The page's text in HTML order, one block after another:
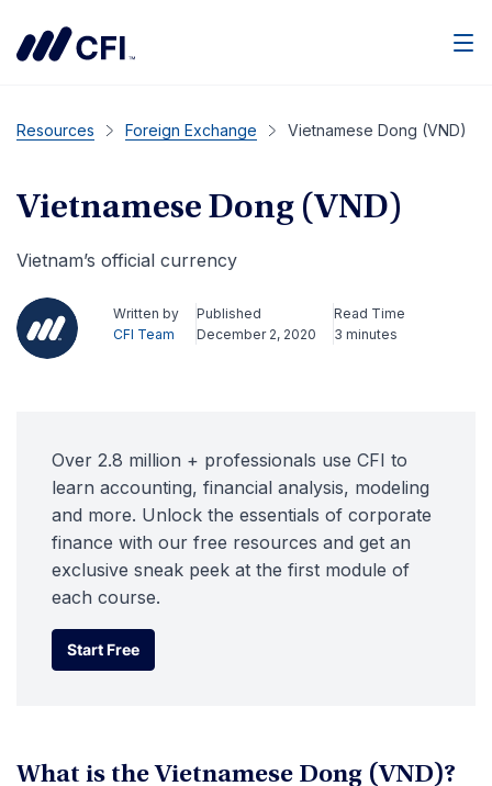
Resources Foreign Exchange Vietnamese Dong (VND)
Vietnamese Dong (VND)
Vietnam’s official currency
Written by
CFI Team
Published
December 2, 2020
Read Time
3 minutes
Over 2.8 million + professionals use CFI to
learn accounting, financial analysis, modeling
and more. Unlock the essentials of corporate
finance with our free resources and get an
exclusive sneak peek at the first module of
each course.
Start Free
Start Free
What is the Vietnamese Dong (VND)?